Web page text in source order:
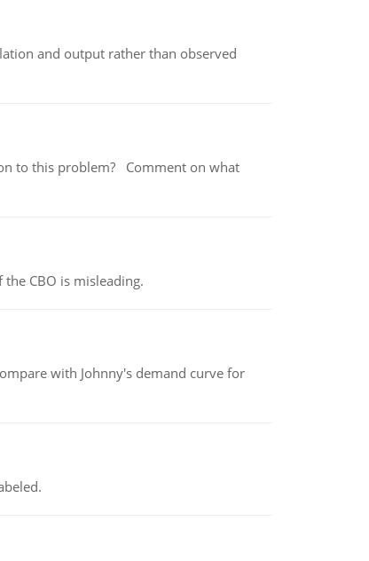
and output rather than observed
to this problem? Comment on what
CBO is misleading.
with Johnny's demand curve for